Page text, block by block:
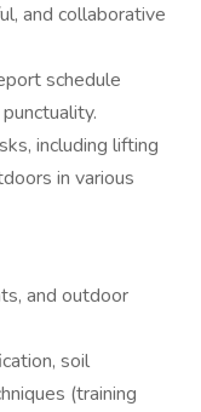
and collaborative
schedule
including lifting
in various
and outdoor
soil
(training